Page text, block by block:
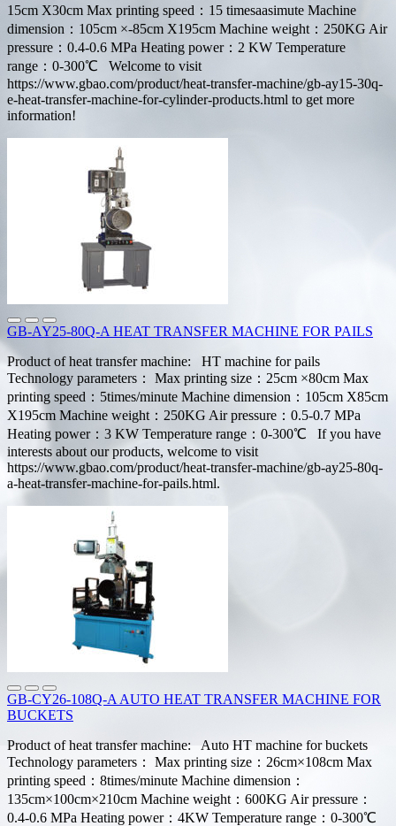
15cm X30cm Max printing speed：15 timesaasimute Machine
dimension：105cm ×-85cm X195cm Machine weight：250KG Air
pressure：0.4-0.6 MPa Heating power：2 KW Temperature
range：0-300℃ Welcome to visit
https://www.gbao.com/product/heat-transfer-machine/gb-ay15-30q-
e-heat-transfer-machine-for-cylinder-products.html to get more
information!
GB-AY25-80Q-A HEAT TRANSFER MACHINE FOR PAILS
Product of heat transfer machine: HT machine for pails
Technology parameters： Max printing size：25cm ×80cm Max
printing speed：5times/minute Machine dimension：105cm X85cm
X195cm Machine weight：250KG Air pressure：0.5-0.7 MPa
Heating power：3 KW Temperature range：0-300℃ If you have
interests about our products, welcome to visit
https://www.gbao.com/product/heat-transfer-machine/gb-ay25-80q-
a-heat-transfer-machine-for-pails.html.
GB-CY26-108Q-A AUTO HEAT TRANSFER MACHINE FOR
BUCKETS
Product of heat transfer machine: Auto HT machine for buckets
Technology parameters： Max printing size：26cm×108cm Max
printing speed：8times/minute Machine dimension：
135cm×100cm×210cm Machine weight：600KG Air pressure：
0.4-0.6 MPa Heating power：4KW Temperature range：0-300℃